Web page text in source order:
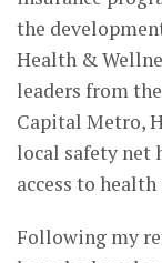
the
Health &
leaders from
Capital Metro,
local safety net
access to
Following my